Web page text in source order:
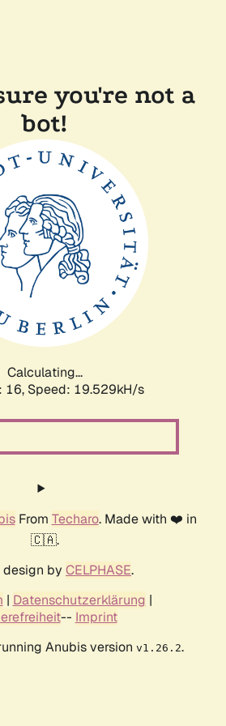
you're not a
bot!
Calculating...
16, Speed: 19.529kH/s
From Techaro. Made with ❤️ in
🇨🇦.
by CELPHASE.
| Datenschutzerklärung |
-- Imprint
Anubis version v1.26.2.